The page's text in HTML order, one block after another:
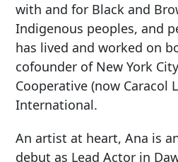
with and for Black and
Indigenous peoples, and
has lived and worked on
cofounder of New York
Cooperative (now Caracol
International.
An artist at heart, Ana is
debut as Lead Actor in